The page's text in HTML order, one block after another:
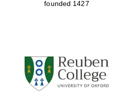
founded 1427